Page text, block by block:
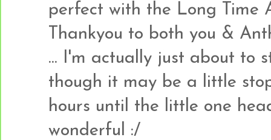
perfect with the Long Time
Thankyou to both you &
... I'm actually just about to
though it may be a little
hours until the little one
wonderful :/